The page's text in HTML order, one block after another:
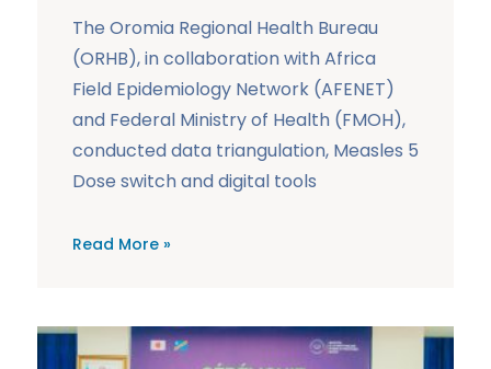
The Oromia Regional Health Bureau
(ORHB), in collaboration with Africa
Field Epidemiology Network (AFENET)
and Federal Ministry of Health (FMOH),
conducted data triangulation, Measles 5
Dose switch and digital tools
Read More »